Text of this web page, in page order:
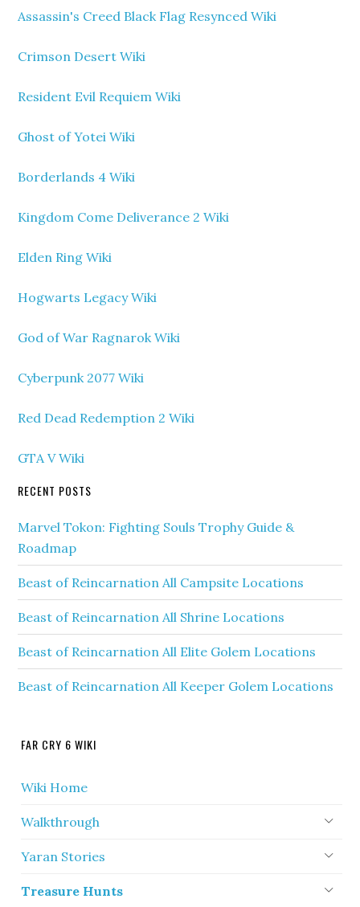
Assassin's Creed Black Flag Resynced Wiki
Crimson Desert Wiki
Resident Evil Requiem Wiki
Ghost of Yotei Wiki
Borderlands 4 Wiki
Kingdom Come Deliverance 2 Wiki
Elden Ring Wiki
Hogwarts Legacy Wiki
God of War Ragnarok Wiki
Cyberpunk 2077 Wiki
Red Dead Redemption 2 Wiki
GTA V Wiki
RECENT POSTS
Marvel Tokon: Fighting Souls Trophy Guide &
Roadmap
Beast of Reincarnation All Campsite Locations
Beast of Reincarnation All Shrine Locations
Beast of Reincarnation All Elite Golem Locations
Beast of Reincarnation All Keeper Golem Locations
FAR CRY 6 WIKI
Wiki Home
Walkthrough
Yaran Stories
Treasure Hunts